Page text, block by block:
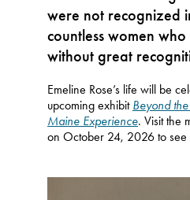
were not recognized
countless women
without great
Emeline Rose’s life will be
upcoming exhibit Beyond
Maine Experience. Visit the
on October 24, 2026 to